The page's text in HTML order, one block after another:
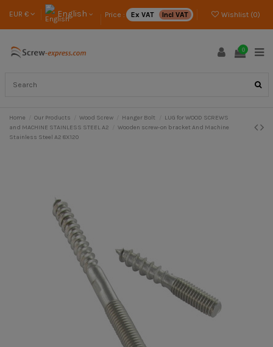
EUR € English Price : Ex VAT Incl VAT Wishlist (0)
0
Home Our Products Wood Screw Hanger Bolt
LUG for WOOD SCREWS
and MACHINE STAINLESS STEEL A2
Wooden screw-on bracket And Machine
Stainless Steel A2 8X120